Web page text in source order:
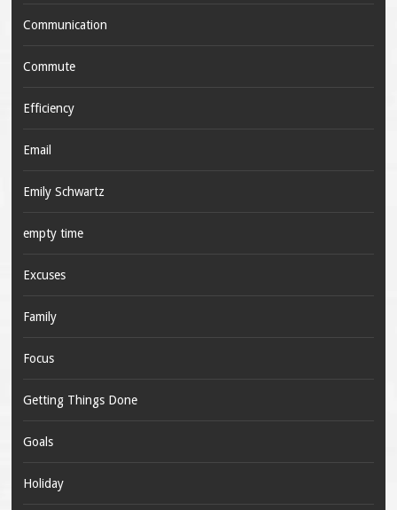
Communication
Commute
Efficiency
Email
Emily Schwartz
empty time
Excuses
Family
Focus
Getting Things Done
Goals
Holiday